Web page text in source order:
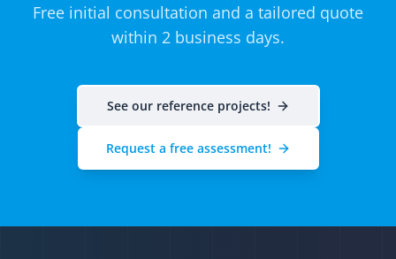
Free initial consultation and a tailored quote
within 2 business days.
See our reference projects!
Request a free assessment!